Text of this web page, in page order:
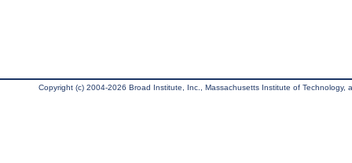
Copyright (c) 2004-2026 Broad Institute, Inc., Massachusetts Institute of Technology,